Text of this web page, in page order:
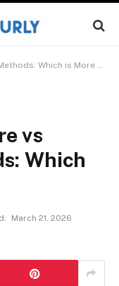
Which is More Efficient?
vs
Which
March 21, 2026